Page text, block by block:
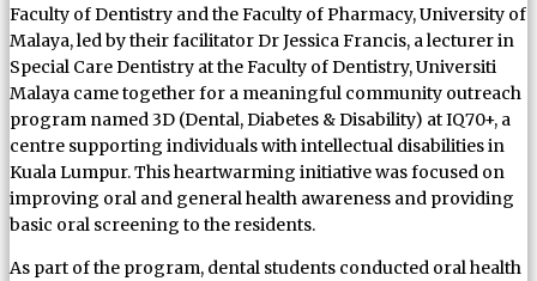
Faculty of Dentistry and the Faculty of Pharmacy, University of
Malaya, led by their facilitator Dr Jessica Francis, a lecturer in
Special Care Dentistry at the Faculty of Dentistry, Universiti
Malaya came together for a meaningful community outreach
program named 3D (Dental, Diabetes & Disability) at IQ70+, a
centre supporting individuals with intellectual disabilities in
Kuala Lumpur. This heartwarming initiative was focused on
improving oral and general health awareness and providing
basic oral screening to the residents.
As part of the program, dental students conducted oral health